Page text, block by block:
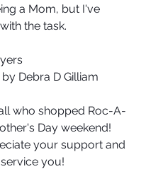
a Mom, but I've
the task.
Debra D Gilliam
who shopped Roc-A-
Day weekend!
your support and
you!